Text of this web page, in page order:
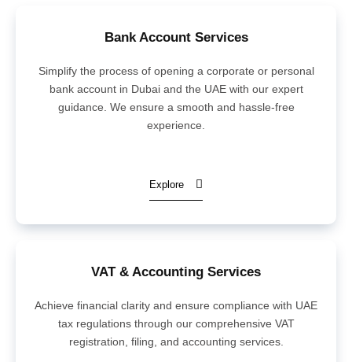
Bank Account Services
Simplify the process of opening a corporate or personal
bank account in Dubai and the UAE with our expert
guidance. We ensure a smooth and hassle-free
experience.
Explore
VAT & Accounting Services
Achieve financial clarity and ensure compliance with UAE
tax regulations through our comprehensive VAT
registration, filing, and accounting services.